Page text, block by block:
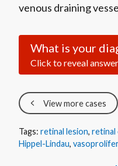
venous draining
What is your
Click to reveal answer
View more cases
Tags: retinal lesion, retinal
Hippel-Lindau,